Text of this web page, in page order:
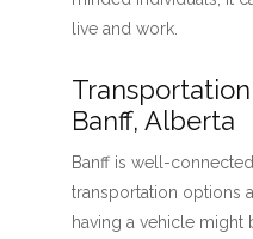
live and work.
Banff, Alberta
Banff is well-
transportation options
having a vehicle might